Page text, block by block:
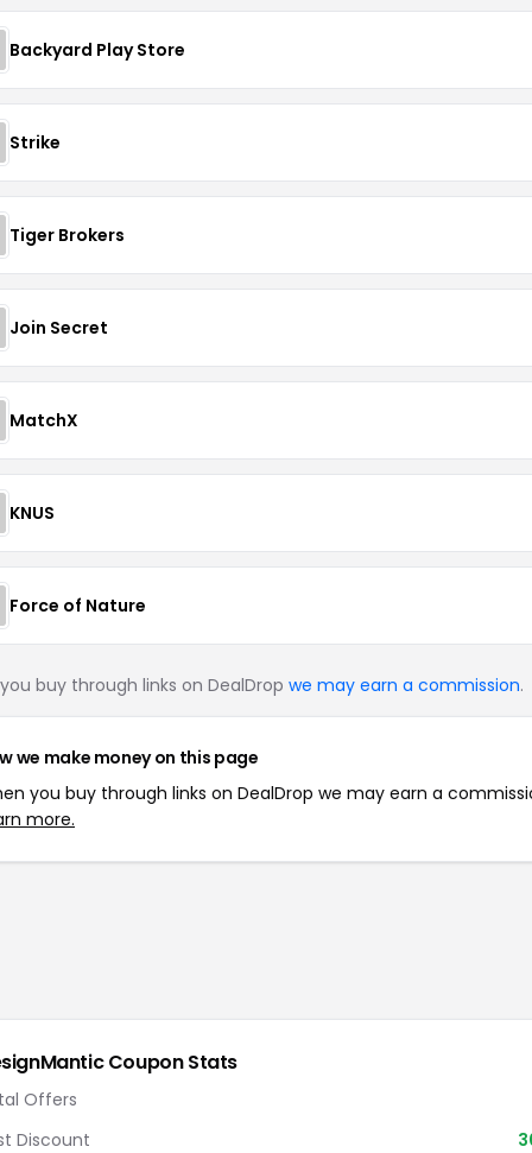
Backyard Play Store
Strike
Tiger Brokers
Join Secret
MatchX
KNUS
Force of Nature
buy through links on DealDrop we may earn a commission.
we make money on this page
you buy through links on DealDrop we may earn a
more.
Coupon Stats
Offers
Discount